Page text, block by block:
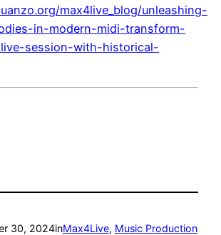
max4live_blog/unleashing-
in-modern-midi-transform-
session-with-historical-
30, 2024inMax4Live, Music Production